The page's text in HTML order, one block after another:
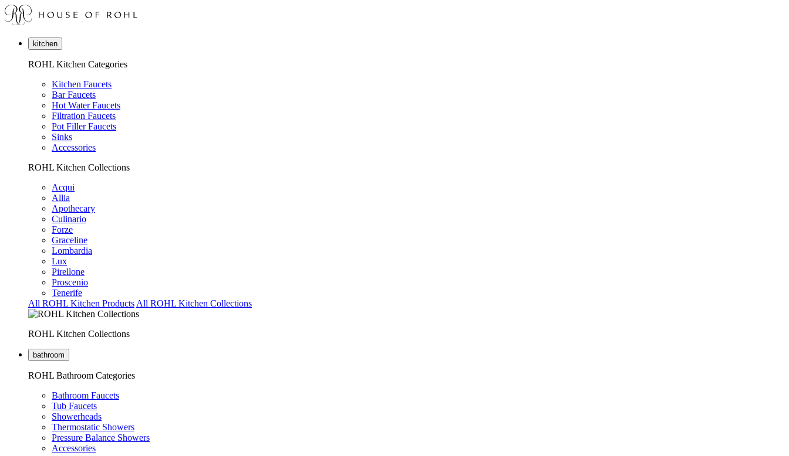
kitchen
ROHL Kitchen Categories
Kitchen Faucets
Bar Faucets
Hot Water Faucets
Filtration Faucets
Pot Filler Faucets
Sinks
Accessories
ROHL Kitchen Collections
Acqui
Allia
Apothecary
Culinario
Forze
Graceline
Lombardia
Lux
Pirellone
Proscenio
Tenerife
All ROHL Kitchen Products All ROHL Kitchen Collections
ROHL Kitchen Collections
bathroom
ROHL Bathroom Categories
Bathroom Faucets
Tub Faucets
Showerheads
Thermostatic Showers
Pressure Balance Showers
Accessories